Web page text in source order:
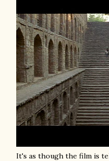
It's as though the film is